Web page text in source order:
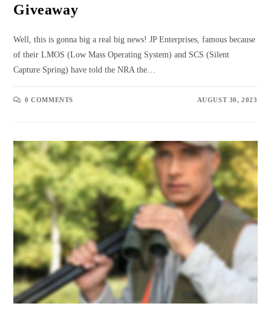
Giveaway
Well, this is gonna big a real big news! JP Enterprises, famous because
of their LMOS (Low Mass Operating System) and SCS (Silent
Capture Spring) have told the NRA the…
0 COMMENTS AUGUST 30, 2023